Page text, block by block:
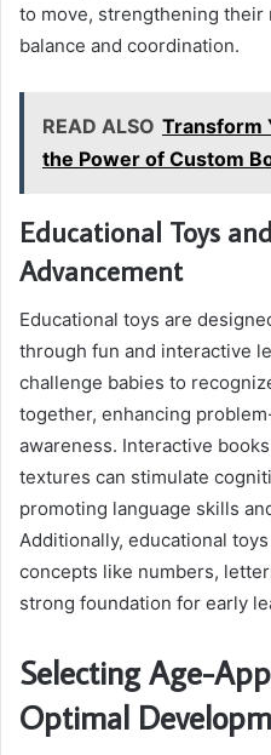
to move, strengthening their
balance and coordination.
READ ALSO Transform
the Power of Custom
Educational Toys
Advancement
Educational toys are
through fun and interactive
challenge babies to
together, enhancing
awareness. Interactive
textures can stimulate
promoting language skills
Additionally, educational
concepts like numbers,
strong foundation for early
Selecting Age-
Optimal